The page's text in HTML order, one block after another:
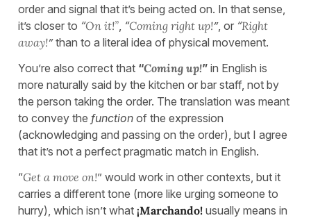
order and signal that it’s being acted on. In that sense,
it’s closer to “On it!” “Coming right up!”, or “Right
away!”than to a literal idea of physical movement.
You’re also correct that “Coming up!” in English is
more naturally said by the kitchen or bar staff, not by
the person taking the order. The translation was meant
to convey the function of the expression
(acknowledging and passing on the order), but I agree
that it’s not a perfect pragmatic match in English.
“Get a move on!” would work in other contexts, but it
carries a different tone (more like urging someone to
hurry), which isn’t what ¡Marchando! usually means in